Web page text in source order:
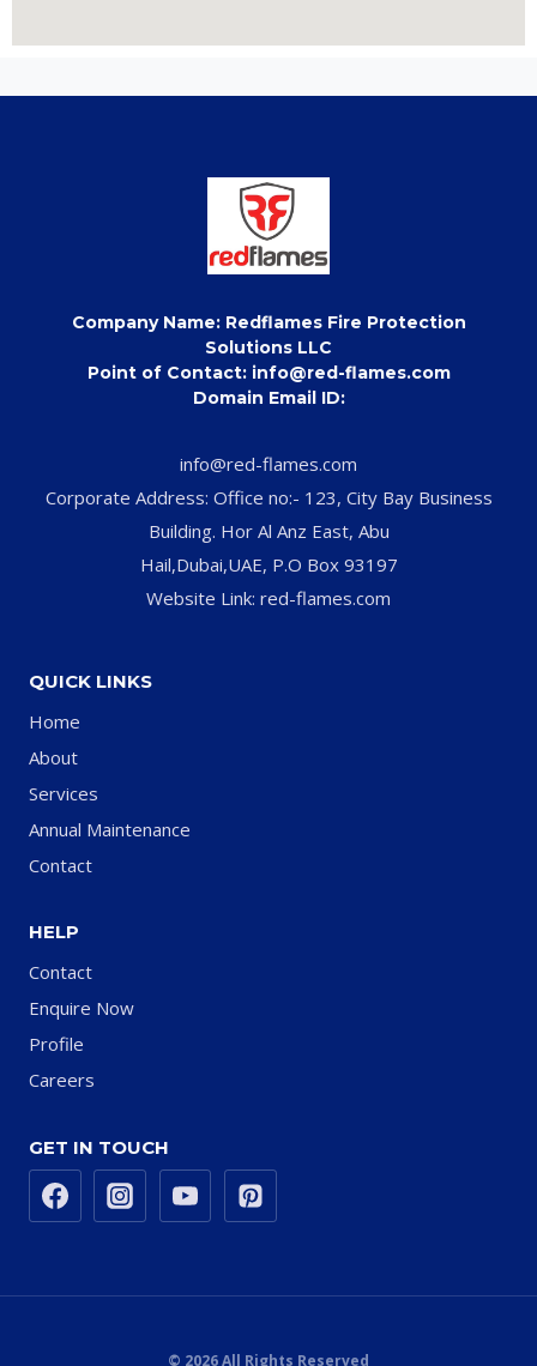
Company Name: Redflames Fire Protection
Solutions LLC
Point of Contact: info@red-flames.com
Domain Email ID:
info@red-flames.com
Corporate Address: Office no:- 123, City Bay Business
Building. Hor Al Anz East, Abu
Hail,Dubai,UAE, P.O Box 93197
Website Link: red-flames.com
QUICK LINKS
Home
About
Services
Annual Maintenance
Contact
HELP
Contact
Enquire Now
Profile
Careers
GET IN TOUCH
© 2026 All Rights Reserved